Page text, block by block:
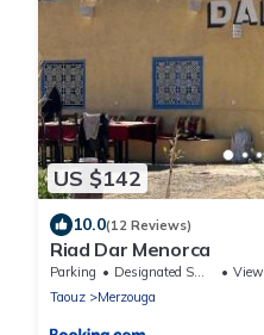
US $142
10.0(12 Reviews)
Riad Dar Menorca
Parking Designated Smoking Area
View
Taouz
Merzouga